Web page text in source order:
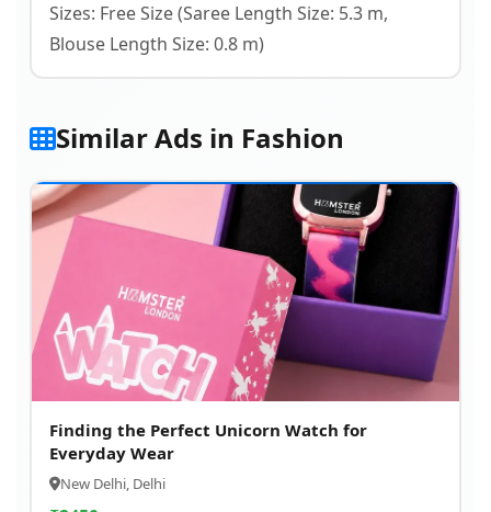
Sizes: Free Size (Saree Length Size: 5.3 m,
Blouse Length Size: 0.8 m)
Similar Ads in Fashion
Finding the Perfect Unicorn Watch for
Everyday Wear
New Delhi, Delhi